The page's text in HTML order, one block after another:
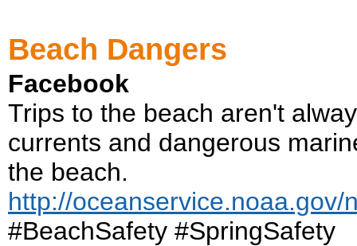
Beach Dangers
Facebook
Trips to the beach aren't
currents and dangerous
the beach.
http://
#BeachSafety #SpringSafety